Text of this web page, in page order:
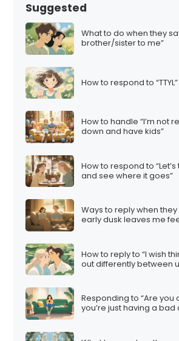
Suggested
What to do when they
brother/sister to me”
How to respond to “TTYL”
How to handle “I’m not
down and have kids”
How to respond to
and see where it goes”
Ways to reply when
early dusk leaves me
How to reply to “I wish
out differently between
Responding to “Are you
you’re just having a bad